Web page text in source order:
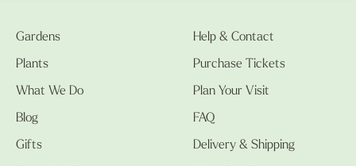
Gardens
Plants
What We Do
Blog
Gifts
Help & Contact
Purchase Tickets
Plan Your Visit
FAQ
Delivery & Shipping